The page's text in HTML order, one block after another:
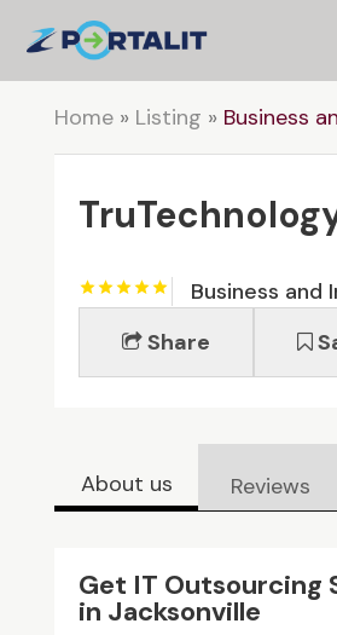
Home» Listing » Business
Business and
Share
About us Reviews
Get IT Outsourcing
in Jacksonville